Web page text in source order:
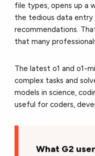
file types, opens up a
the tedious data entry
recommendations.
that many
The latest o1 and o1-
complex tasks and
models in science,
useful for coders,
What G2